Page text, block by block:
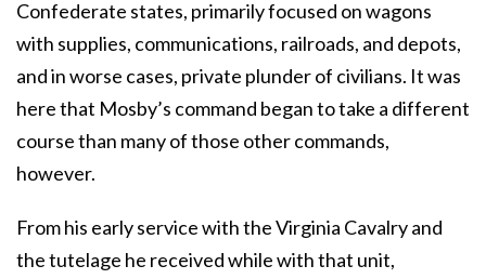
Confederate states, primarily focused on wagons
with supplies, communications, railroads, and depots,
and in worse cases, private plunder of civilians. It was
here that Mosby’s command began to take a different
course than many of those other commands,
however.
From his early service with the Virginia Cavalry and
the tutelage he received while with that unit,